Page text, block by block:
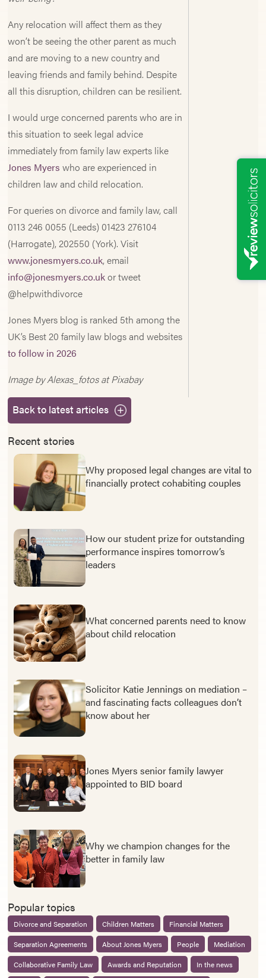
Any relocation will affect them as they
won’t be seeing the other parent as much
and are moving to a new country and
leaving friends and family behind. Despite
all this disruption, children can be resilient.
I would urge concerned parents who are in
this situation to seek legal advice
immediately from family law experts like
Jones Myers who are experienced in
children law and child relocation.
For queries on divorce and family law, call
0113 246 0055 (Leeds) 01423 276104
(Harrogate), 202550 (York). Visit
www.jonesmyers.co.uk, email
info@jonesmyers.co.ukor tweet
@helpwithdivorce
Jones Myers blog is ranked 5th among the
UK’s Best 20 family law blogs and websites
to follow in 2026
Image by Alexas_fotos at Pixabay
Back to latest articles
Recent stories
Why proposed legal changes are vital to
financially protect cohabiting couples
How our student prize for outstanding
performance inspires tomorrow’s
leaders
What concerned parents need to know
about child relocation
Solicitor Katie Jennings on mediation –
and fascinating facts colleagues don’t
know about her
Jones Myers senior family lawyer
appointed to BID board
Why we champion changes for the
better in family law
Popular topics
Divorce and Separation Children Matters
Financial Matters
Separation Agreements
About Jones Myers People
Mediation
Collaborative Family Law
Awards and Reputation
In the news